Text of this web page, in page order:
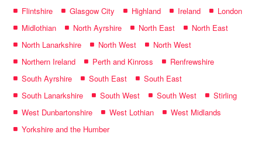
Flintshire
Glasgow City Highland Ireland
London
Midlothian
North Ayrshire North East
North East
North Lanarkshire
North West
North West
Northern Ireland
Perth and Kinross
Renfrewshire
South Ayrshire
South East
South East
South Lanarkshire
South West South West
Stirling
West Dunbartonshire
West Lothian
West Midlands
Yorkshire and the Humber